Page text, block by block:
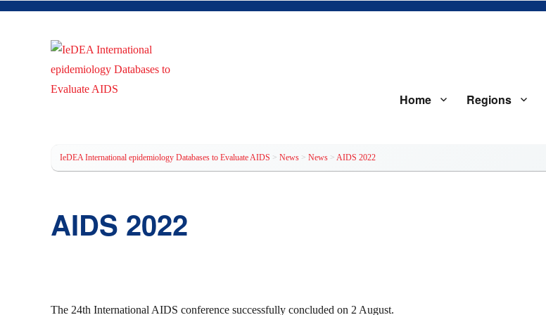
Home Regions
IeDEA International epidemiology Databases to Evaluate AIDS > News> News> AIDS 2022
AIDS 2022
The 24th International AIDS conference successfully concluded on 2 August.